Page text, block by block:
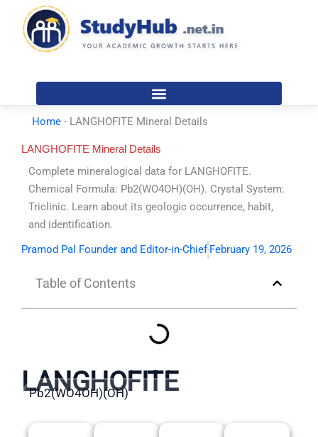
content
Home - LANGHOFITE Mineral Details
LANGHOFITE Mineral Details
Complete mineralogical data for LANGHOFITE.
Chemical Formula: Pb2(WO4OH)(OH). Crystal System:
Triclinic. Learn about its geologic occurrence, habit,
and identification.
Pramod Pal Founder and Editor-in-Chief February 19, 2026
Table of Contents
LANGHOFITE
Pb2(WO4OH)(OH)